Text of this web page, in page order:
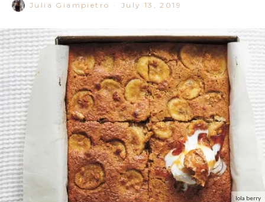
Julia Giampietro · July 13, 2019
lola berry